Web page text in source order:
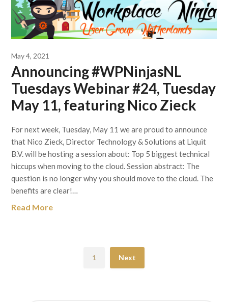
May 4, 2021
Announcing #WPNinjasNL
Tuesdays Webinar #24, Tuesday
May 11, featuring Nico Zieck
For next week, Tuesday, May 11 we are proud to announce
that Nico Zieck, Director Technology & Solutions at Liquit
B.V. will be hosting a session about: Top 5 biggest technical
hiccups when moving to the cloud. Session abstract: The
question is no longer why you should move to the cloud. The
benefits are clear!…
Read More
1 Next